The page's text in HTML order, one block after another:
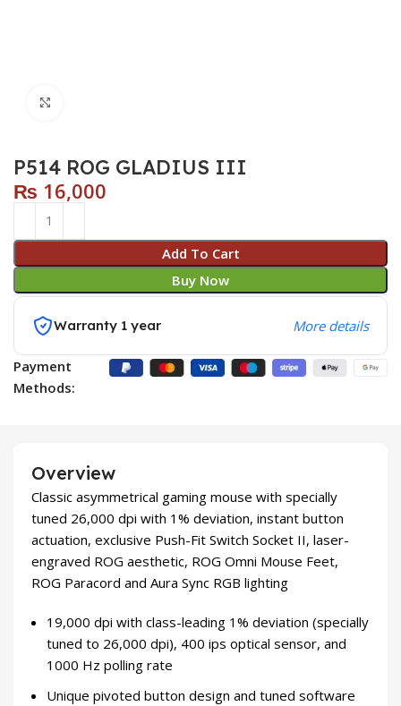
P514 ROG GLADIUS III
₨ 16,000
Add To Cart
Buy Now
Warranty 1 year More details
Payment
Methods:
Overview
Classic asymmetrical gaming mouse with specially
tuned 26,000 dpi with 1% deviation, instant button
actuation, exclusive Push-Fit Switch Socket II, laser-
engraved ROG aesthetic, ROG Omni Mouse Feet,
ROG Paracord and Aura Sync RGB lighting
19,000 dpi with class-leading 1% deviation (specially
tuned to 26,000 dpi), 400 ips optical sensor, and
1000 Hz polling rate
Unique pivoted button design and tuned software